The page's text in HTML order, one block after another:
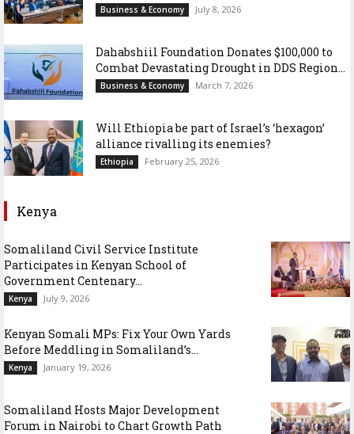
Business & Economy July 8, 2026
Dahabshiil Foundation Donates $100,000 to
Combat Devastating Drought in DDS Region...
Business & Economy March 7, 2026
Will Ethiopia be part of Israel’s ‘hexagon’
alliance rivalling its enemies?
Ethiopia February 25, 2026
Kenya
Somaliland Civil Service Institute
Participates in Kenyan School of
Government Centenary...
Kenya July 9, 2026
Kenyan Somali MPs: Fix Your Own Yards
Before Meddling in Somaliland’s...
Kenya January 19, 2026
Somaliland Hosts Major Development
Forum in Nairobi to Chart Growth Path